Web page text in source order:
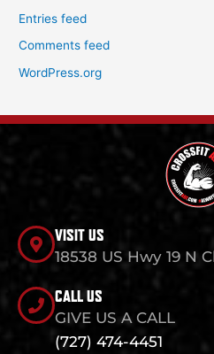
Entries feed
Comments feed
WordPress.org
VISIT US
18538 US Hwy 19 N
CALL US
GIVE US A CALL
(727) 474-4451